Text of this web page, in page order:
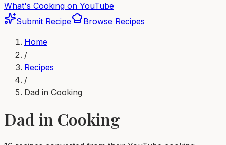
What's Cooking on YouTube
Submit Recipe
Browse Recipes
Home
/
Recipes
/
Dad in Cooking
Dad in Cooking